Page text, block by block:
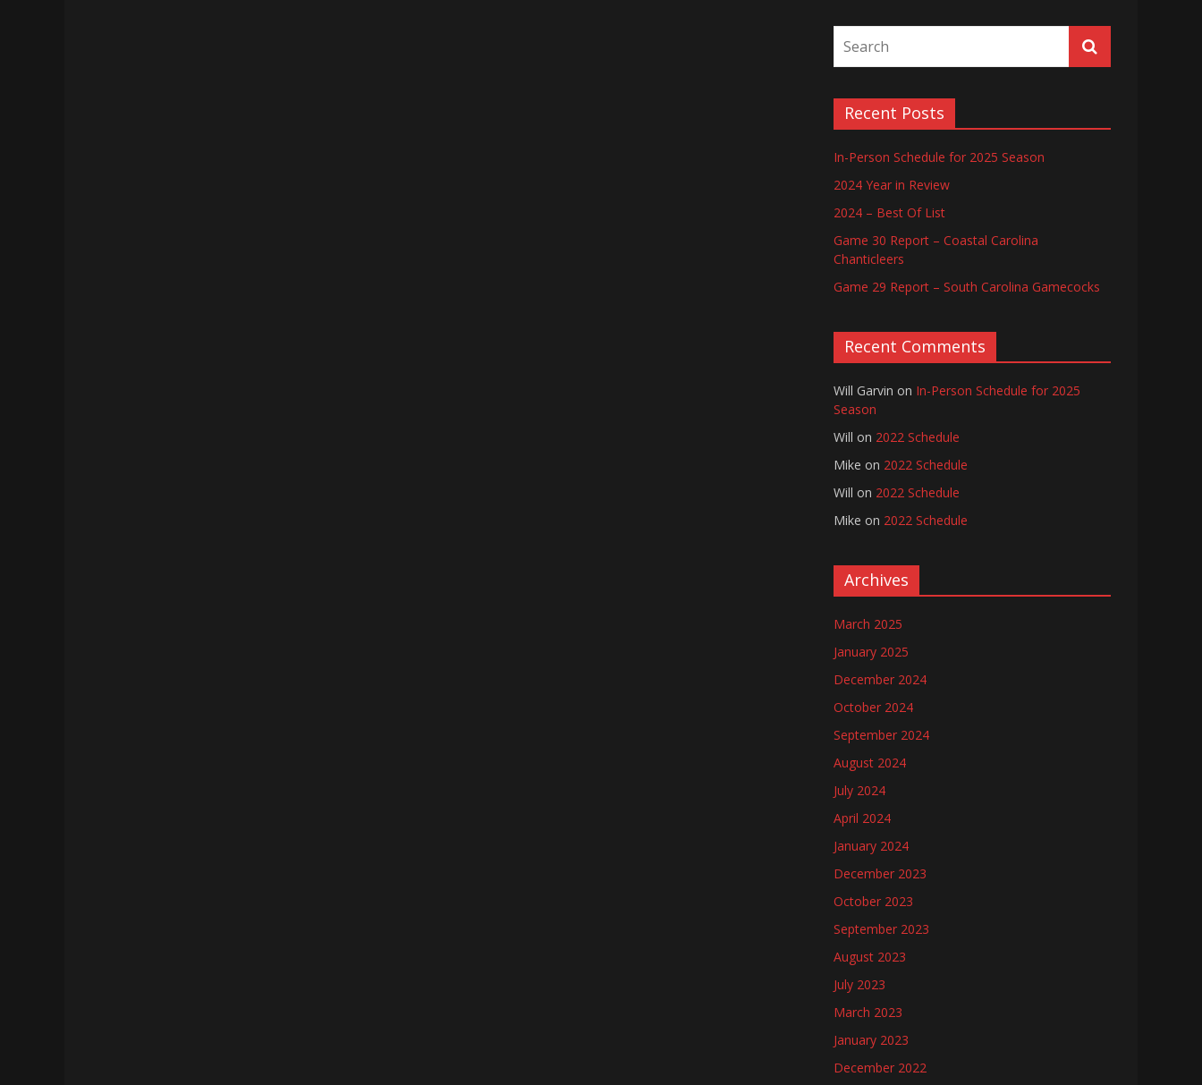
Recent Posts
In-Person Schedule for 2025 Season
2024 Year in Review
2024 – Best Of List
Game 30 Report – Coastal Carolina
Chanticleers
Game 29 Report – South Carolina Gamecocks
Recent Comments
Will Garvin on In-Person Schedule for 2025
Season
Will on 2022 Schedule
Mike on 2022 Schedule
Will on 2022 Schedule
Mike on 2022 Schedule
Archives
March 2025
January 2025
December 2024
October 2024
September 2024
August 2024
July 2024
April 2024
January 2024
December 2023
October 2023
September 2023
August 2023
July 2023
March 2023
January 2023
December 2022